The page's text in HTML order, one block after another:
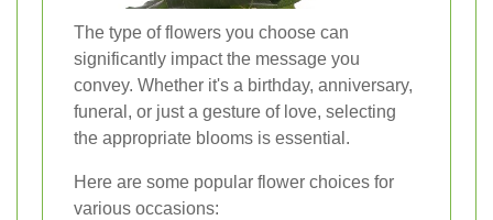
The type of flowers you choose can
significantly impact the message you
convey. Whether it's a birthday, anniversary,
funeral, or just a gesture of love, selecting
the appropriate blooms is essential.
Here are some popular flower choices for
various occasions: